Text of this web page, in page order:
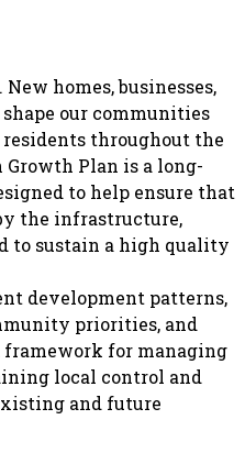
homes, businesses,
our communities
throughout the
Plan is a long-
to help ensure that
the infrastructure,
to sustain a high quality
development patterns,
priorities, and
for managing
local control and
and future